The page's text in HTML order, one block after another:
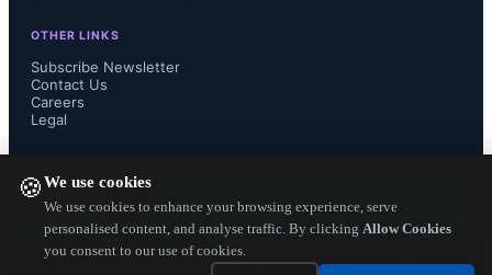
🍪We use cookies
We use cookies to enhance your browsing experience, serve
personalised content, and analyse traffic. By clicking Allow Cookies
you consent to our use of cookies.
chip making. US is seeing growth of
chips in automotive, IoT and smart
trend in short term may come down a
bit but will continue to rise in long
OTHER LINKS
Subscribe Newsletter
Contact Us
Careers
Legal
— Electronics Engineering Herald. All Rights